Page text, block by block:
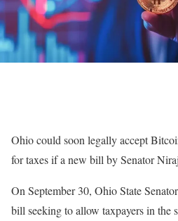
Ohio could soon legally accept
for taxes if a new bill by Senator
On September 30, Ohio State
bill seeking to allow taxpayers in the